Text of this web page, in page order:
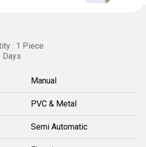
: 1 Piece
Days
Manual
PVC & Metal
Semi Automatic